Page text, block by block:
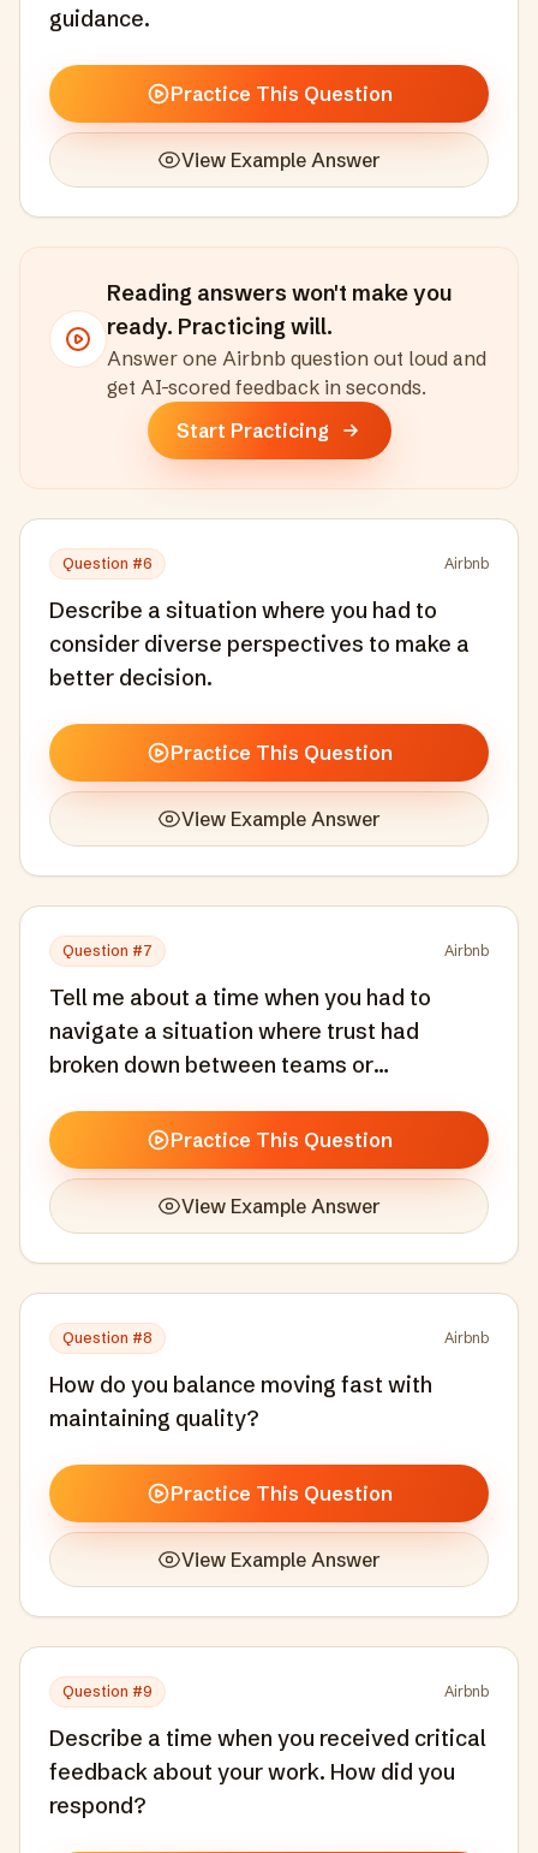
guidance.
Practice This Question
View Example Answer
Reading answers won't make you
ready. Practicing will.
Answer one Airbnb question out loud and
get AI-scored feedback in seconds.
Start Practicing
Question #6 Airbnb
Describe a situation where you had to
consider diverse perspectives to make a
better decision.
Practice This Question
View Example Answer
Question #7 Airbnb
Tell me about a time when you had to
navigate a situation where trust had
broken down between teams or
Practice This Question
View Example Answer
Question #8 Airbnb
How do you balance moving fast with
maintaining quality?
Practice This Question
View Example Answer
Question #9 Airbnb
Describe a time when you received critical
feedback about your work. How did you
respond?